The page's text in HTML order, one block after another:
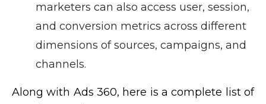
marketers can also access user, session,
and conversion metrics across different
dimensions of sources, campaigns, and
channels.
Along with Ads 360, here is a complete list of